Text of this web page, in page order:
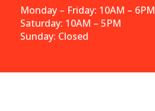
Monday – Friday: 10AM – 6PM
Saturday: 10AM – 5PM
Sunday: Closed